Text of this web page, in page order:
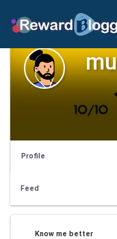
Profile
Feed
Know me better